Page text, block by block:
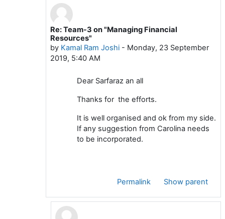
In reply to Sardar Sarfaraz
Re: Team-3 on "Managing Financial
Resources"
by Kamal Ram Joshi- Monday, 23 September
2019, 5:40 AM
Dear Sarfaraz an all
Thanks for the efforts.
It is well organised and ok from my side.
If any suggestion from Carolina needs
to be incorporated.
Permalink Show parent